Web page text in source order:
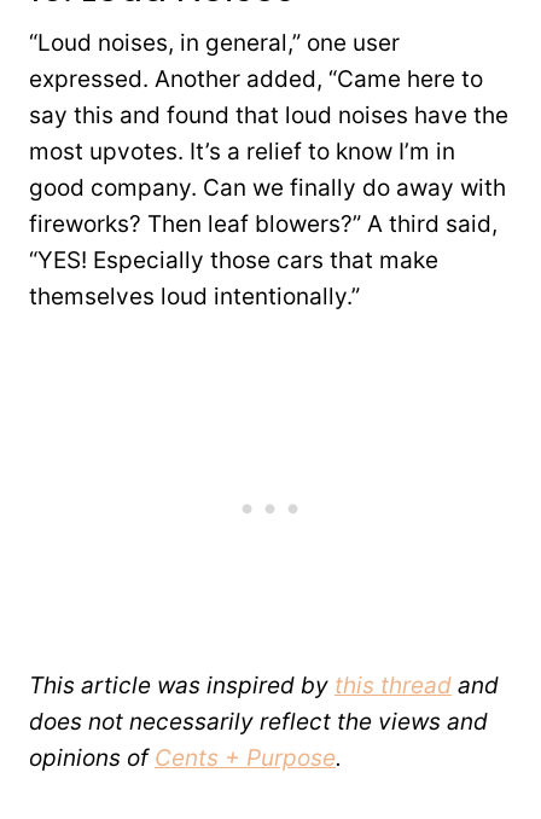
“Loud noises, in general,” one user
expressed. Another added, “Came here to
say this and found that loud noises have the
most upvotes. It’s a relief to know I’m in
good company. Can we finally do away with
fireworks? Then leaf blowers?” A third said,
“YES! Especially those cars that make
themselves loud intentionally.”
This article was inspired by this thread and
does not necessarily reflect the views and
opinions of Cents + Purpose.